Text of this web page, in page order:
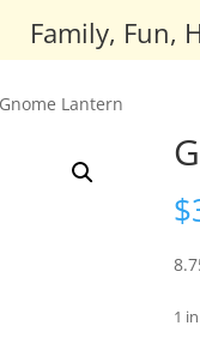
Family, Fun,
Lantern
$
1